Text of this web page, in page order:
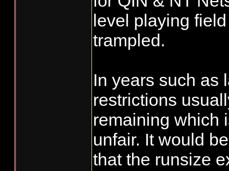
level playing
trampled.
In years such as
restrictions
remaining which
unfair. It would
that the runsize